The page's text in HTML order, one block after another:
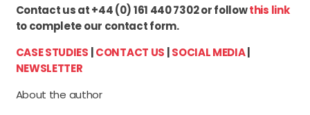
Contact us at +44 (0) 161 440 7302 or followthis link
to complete our contact form.
CASE STUDIES CONTACT US SOCIAL MEDIA|
NEWSLETTER
About the author